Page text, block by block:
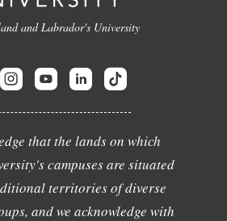
and Labrador's University
that the lands on which
campuses are situated
territories of diverse
and we acknowledge with